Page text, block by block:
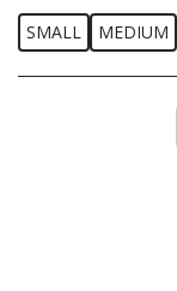
SMALL MEDIUM